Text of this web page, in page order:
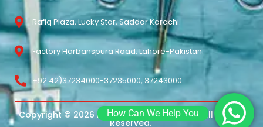
Rafiq Plaza, Lucky Star, Saddar Karachi.
Factory Harbanspura Road, Lahore-Pakistan.
+92 42)37234000-37235000, 37243000
Copyright © 2026 Noorani Surgical Pvt Ltd. All Rights
Reserved.
How Can We Help You